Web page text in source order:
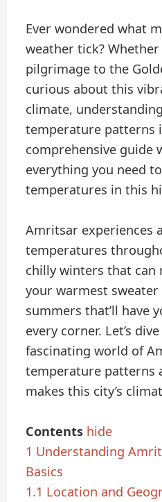
Ever wondered what
weather tick? Whether
pilgrimage to the
curious about this
climate,
temperature patterns
comprehensive guide
everything you need
temperatures in this
Amritsar experiences
temperatures
chilly winters that can
your warmest
summers that’ll have
every corner. Let’s
fascinating world of
temperature patterns
makes this city’s
Contents hide
1 Understanding
Basics
1.1 Location and